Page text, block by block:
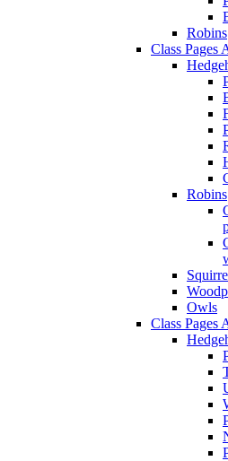
Robins
Class Pages
Robins
Owls
Class Pages